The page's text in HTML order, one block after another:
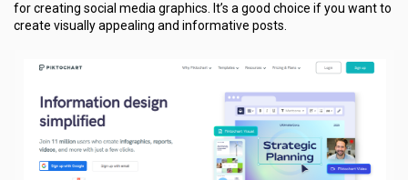
for creating social media graphics. It’s a good choice if you want to
create visually appealing and informative posts.